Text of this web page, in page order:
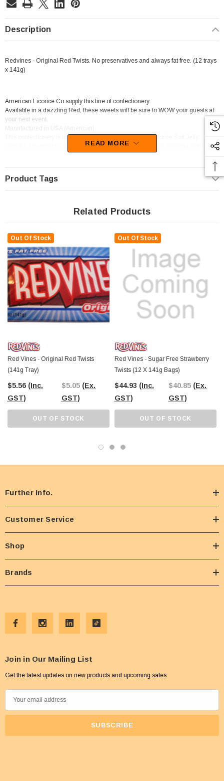
Description
Redvines - Original Red Twists. No preservatives and always fat free. (12 trays
x 141g)
American Licorice Co supply this line of confectionery.
Available in a dazzling Red, these sweets will be sure to WOW your guests at
your next event.
Manufactured in USA (American)
This confectionery is in the following categories; Other licorice,Soft Jelly.
With the scrumptious flavour of Licorice, your mouth will be watering at the
READ MORE
Product Tags
Related Products
Out Of Stock
Red Vines - Original Red Twists
(141g Tray)
$5.56 (Inc.
GST)
$5.05 (Ex.
GST)
OUT OF STOCK
Out Of Stock
Red Vines - Sugar Free Strawberry
Twists (12 X 141g Bags)
$44.93 (Inc.
GST)
$40.85 (Ex.
GST)
OUT OF STOCK
Further Info.
Customer Service
Shop
Brands
Join in Our Mailing List
Get the latest updates on new products and upcoming sales
m